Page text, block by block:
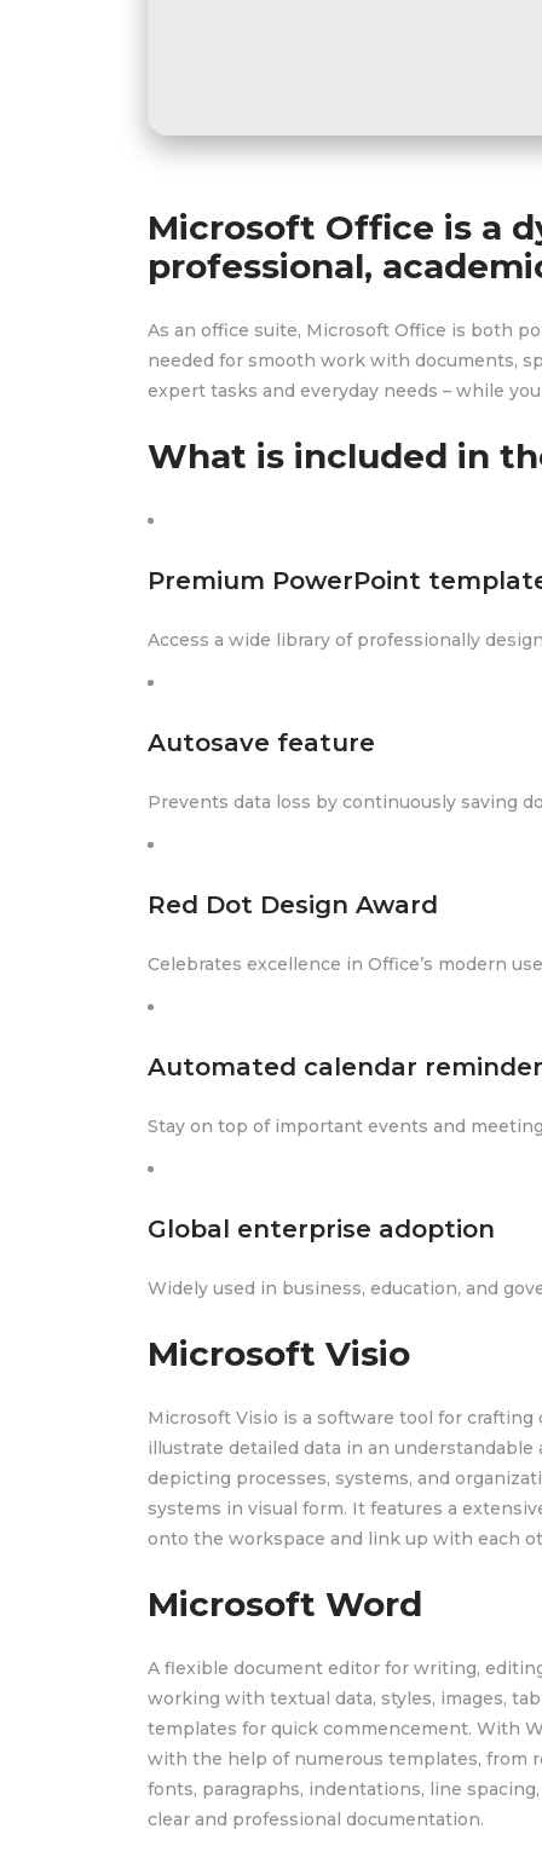
Microsoft Office is a
professional,
As an office suite, Microsoft Office is both
needed for smooth work with documents,
expert tasks and everyday needs – while
What is included in
Premium PowerPoint
Access a wide library of professionally
Autosave feature
Prevents data loss by continuously saving
Red Dot Design Award
Celebrates excellence in Office’s modern
Automated calendar
Stay on top of important events and
Global enterprise adoption
Widely used in business, education, and
Microsoft Visio
Microsoft Visio is a software tool for
illustrate detailed data in an
depicting processes, systems, and
systems in visual form. It features a
onto the workspace and link up with each
Microsoft Word
A flexible document editor for writing,
working with textual data, styles, images,
templates for quick commencement. With
with the help of numerous templates, from
fonts, paragraphs, indentations, line
clear and professional documentation.